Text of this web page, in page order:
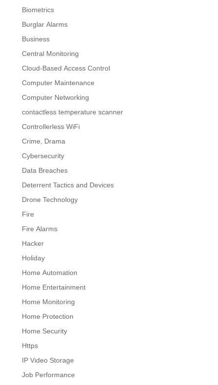
Biometrics
Burglar Alarms
Business
Central Monitoring
Cloud-Based Access Control
Computer Maintenance
Computer Networking
contactless temperature scanner
Controllerless WiFi
Crime, Drama
Cybersecurity
Data Breaches
Deterrent Tactics and Devices
Drone Technology
Fire
Fire Alarms
Hacker
Holiday
Home Automation
Home Entertainment
Home Monitoring
Home Protection
Home Security
Https
IP Video Storage
Job Performance